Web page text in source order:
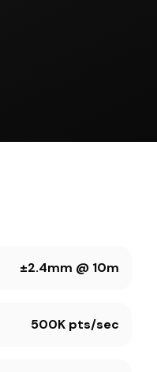
±2.4mm @ 10m
500K pts/sec